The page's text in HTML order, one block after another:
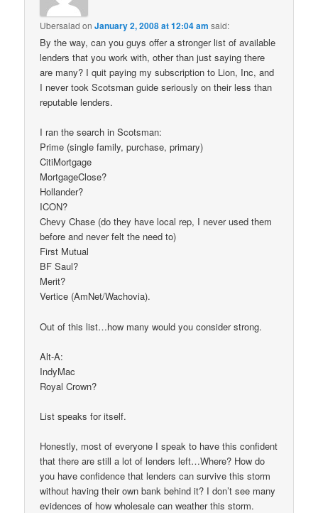
Ubersalad onJanuary 2, 2008 at 12:04 am said:
By the way, can you guys offer a stronger list of available
lenders that you work with, other than just saying there
are many? I quit paying my subscription to Lion, Inc, and
I never took Scotsman guide seriously on their less than
reputable lenders.
I ran the search in Scotsman:
Prime (single family, purchase, primary)
CitiMortgage
MortgageClose?
Hollander?
ICON?
Chevy Chase (do they have local rep, I never used them
before and never felt the need to)
First Mutual
BF Saul?
Merit?
Vertice (AmNet/Wachovia).
Out of this list…how many would you consider strong.
Alt-A:
IndyMac
Royal Crown?
List speaks for itself.
Honestly, most of everyone I speak to have this confident
that there are still a lot of lenders left…Where? How do
you have confidence that lenders can survive this storm
without having their own bank behind it? I don’t see many
evidences of how wholesale can weather this storm.